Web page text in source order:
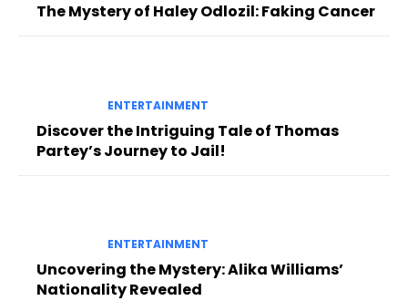
The Mystery of Haley Odlozil: Faking Cancer
ENTERTAINMENT
Discover the Intriguing Tale of Thomas
Partey’s Journey to Jail!
ENTERTAINMENT
Uncovering the Mystery: Alika Williams’
Nationality Revealed